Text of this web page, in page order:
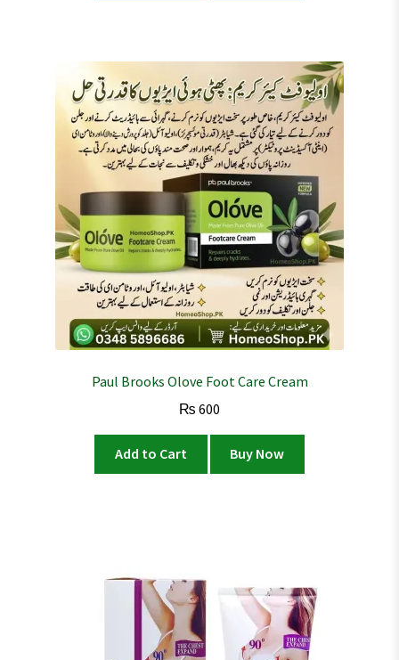
Paul Brooks Olove Foot Care Cream
₨ 600
Add to Cart Buy Now